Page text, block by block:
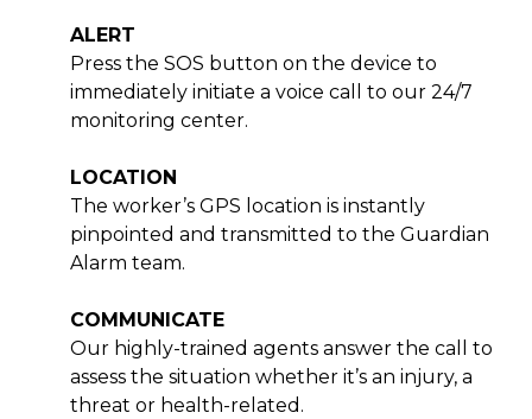
ALERT
Press the SOS button on the device to
immediately initiate a voice call to our 24/7
monitoring center.
LOCATION
The worker’s GPS location is instantly
pinpointed and transmitted to the Guardian
Alarm team.
COMMUNICATE
Our highly-trained agents answer the call to
assess the situation whether it’s an injury, a
threat or health-related.